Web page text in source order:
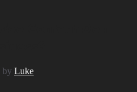
by Luke